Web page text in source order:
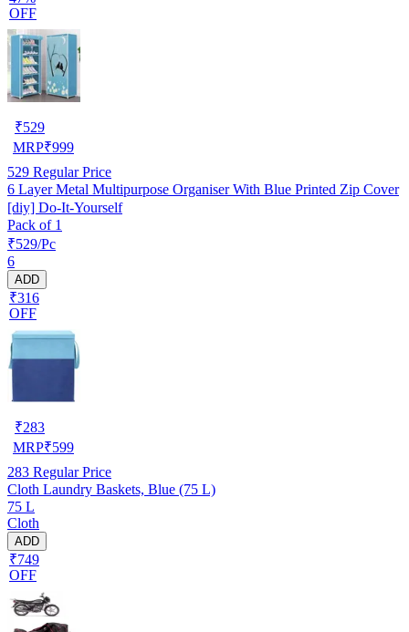
OFF
₹529
MRP₹999
529 Regular Price
6 Layer Metal Multipurpose Organiser With Blue Printed Zip Cover
[diy] Do-It-Yourself
Pack of 1
₹529/Pc
6
ADD
₹316
OFF
₹283
MRP₹599
283 Regular Price
Cloth Laundry Baskets, Blue (75 L)
75 L
Cloth
ADD
₹749
OFF